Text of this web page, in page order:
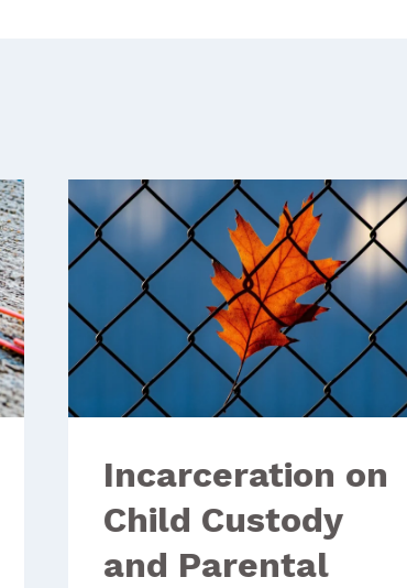
Incarceration on
Child Custody
and Parental